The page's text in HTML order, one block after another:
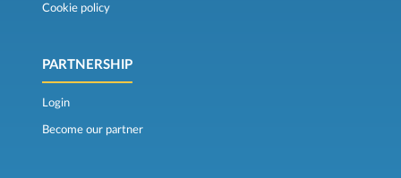
Cookie policy
PARTNERSHIP
Login
Become our partner